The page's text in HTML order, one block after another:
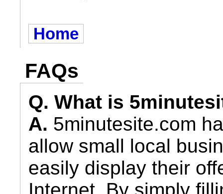
Home
FAQs
Q. What is
A. 5minutesite.com
allow small local
easily display their
Internet. By simply